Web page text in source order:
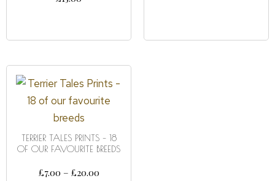
TERRIER TALES PRINTS – 18
OF OUR FAVOURITE BREEDS
£7.00 – £20.00